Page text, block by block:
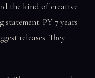
the kind of creative
PY 7 years
releases. They